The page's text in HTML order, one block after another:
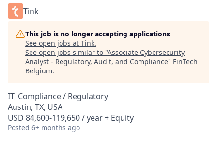
Tink
This job is no longer accepting applications
See open jobs at Tink.
See open jobs similar to "Associate Cybersecurity
Analyst - Regulatory, Audit, and Compliance" FinTech
Belgium.
IT, Compliance / Regulatory
Austin, TX, USA
USD 84,600-119,650 / year + Equity
Posted 6+ months ago